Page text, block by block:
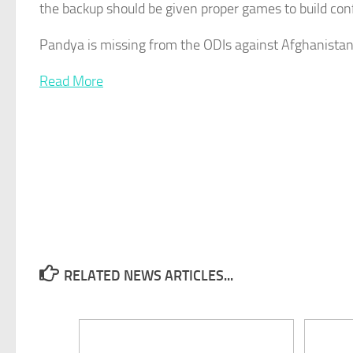
the backup should be given proper games to build
Pandya is missing from the ODIs against
Read More
RELATED NEWS ARTICLES...